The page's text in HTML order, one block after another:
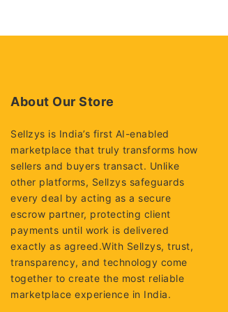
About Our Store
Sellzys is India’s first AI-enabled
marketplace that truly transforms how
sellers and buyers transact. Unlike
other platforms, Sellzys safeguards
every deal by acting as a secure
escrow partner, protecting client
payments until work is delivered
exactly as agreed.With Sellzys, trust,
transparency, and technology come
together to create the most reliable
marketplace experience in India.